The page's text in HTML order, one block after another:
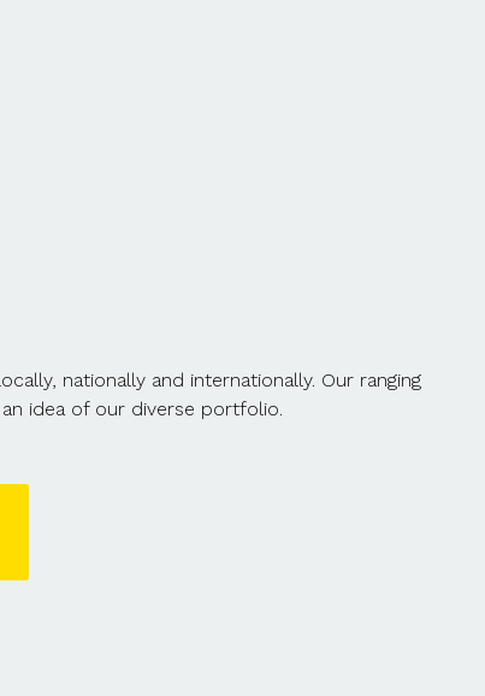
nationally and internationally. Our ranging
idea of our diverse portfolio.